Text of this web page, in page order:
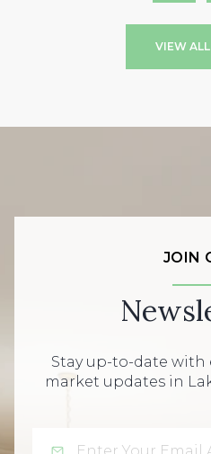
VIEW ALL
JOIN
Stay up-to-date with
market updates in